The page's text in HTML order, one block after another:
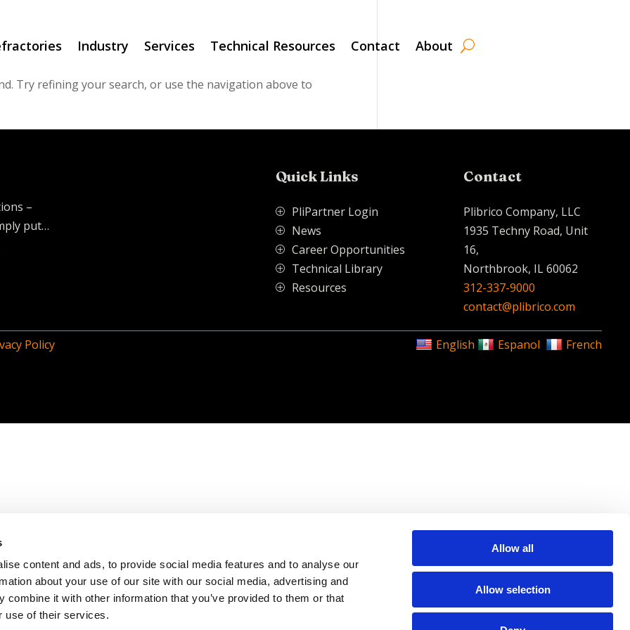
content and ads, to provide social media features and to analyse our
about your use of our site with our social media, advertising and
combine it with other information that you’ve provided to them or that
use of their services.
Allow all
Allow selection
Industry Services Technical Resources Contact About
Try refining your search, or use the navigation above to
–
put…
Quick Links
P PliPartner Login
P News
P Career Opportunities
P Technical Library
P Resources
Contact
Plibrico Company, LLC
1935 Techny Road, Unit
16,
Northbrook, IL 60062
312-337-9000
contact@plibrico.com
Policy English Espanol French